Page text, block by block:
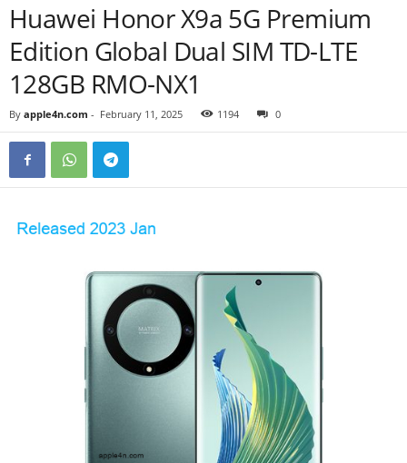
Huawei Honor X9a 5G Premium
Edition Global Dual SIM TD-LTE
128GB RMO-NX1
By apple4n.com - February 11, 2025 1194 0